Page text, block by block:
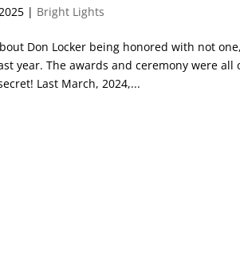
| Bright Lights
Don Locker being honored with not
year. The awards and ceremony were
Last March, 2024,...